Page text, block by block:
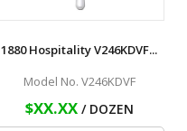
1880 Hospitality V246KDVF...
Model No. V246KDVF
$XX.XX/ DOZEN